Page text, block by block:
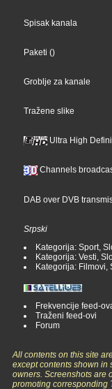
Spisak kanala
Paketi ()
Groblje za kanale
Tražene slike
Ultra High
Channels
DAB over DVB
Srpski
Kategorija: Sport,
Kategorija: Vesti,
Kategorija: Filmovi,
Frekvencije feed-
Traženi feed-ovi
Forum
All contents on this site
except contents shown in
owners. Screenshots are
promoting corresponding